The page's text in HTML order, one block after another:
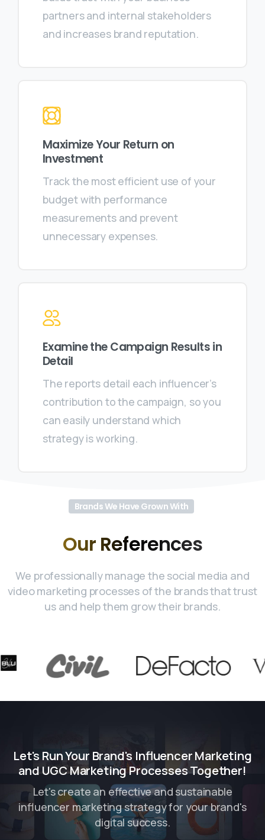
partners and internal stakeholders
and increases brand reputation.
Maximize Your Return on
Investment
Track the most efficient use of your
budget with performance
measurements and prevent
unnecessary expenses.
Examine the Campaign Results in
Detail
The reports detail each influencer’s
contribution to the campaign, so you
can easily understand which
strategy is working.
Brands We Have Grown With
Our References
We professionally manage the social media and
video marketing processes of the brands that trust
us and help them grow their brands.
Let's Run Your Brand's Influencer Marketing
and UGC Marketing Processes Together!
Let's create an effective and sustainable
influencer marketing strategy for your brand's
digital success.